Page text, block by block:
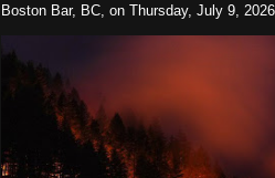
Boston Bar, BC, on Thursday, July 9,